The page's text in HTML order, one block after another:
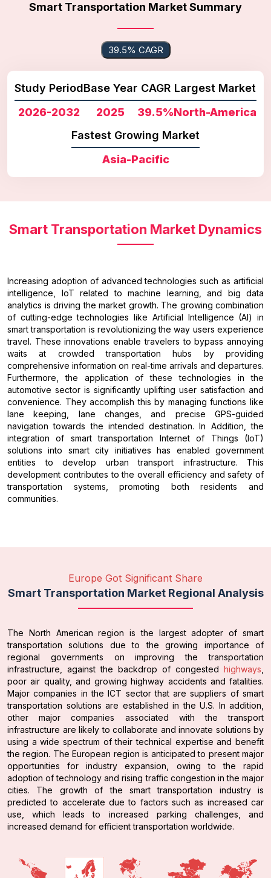
Smart Transportation Market Summary
39.5% CAGR
Study Period
2026-2032
Base Year
2025
CAGR
39.5%
Largest Market
North-America
Fastest Growing Market
Asia-Pacific
Smart Transportation Market Dynamics
Increasing adoption of advanced technologies such as artificial
intelligence, IoT related to machine learning, and big data
analytics is driving the market growth. The growing combination
of cutting-edge technologies like Artificial Intelligence (AI) in
smart transportation is revolutionizing the way users experience
travel. These innovations enable travelers to bypass annoying
waits at crowded transportation hubs by providing
comprehensive information on real-time arrivals and departures.
Furthermore, the application of these technologies in the
automotive sector is significantly uplifting user satisfaction and
convenience. They accomplish this by managing functions like
lane keeping, lane changes, and precise GPS-guided
navigation towards the intended destination. In Addition, the
integration of smart transportation Internet of Things (IoT)
solutions into smart city initiatives has enabled government
entities to develop urban transport infrastructure. This
development contributes to the overall efficiency and safety of
transportation systems, promoting both residents and
communities.
Europe Got Significant Share
Smart Transportation Market Regional Analysis
The North American region is the largest adopter of smart
transportation solutions due to the growing importance of
regional governments on improving the transportation
infrastructure, against the backdrop of congested highways
poor air quality, and growing highway accidents and fatalities.
Major companies in the ICT sector that are suppliers of smart
transportation solutions are established in the U.S. In addition,
other major companies associated with the transport
infrastructure are likely to collaborate and innovate solutions by
using a wide spectrum of their technical expertise and benefit
the region. The European region is anticipated to present major
opportunities for industry expansion, owing to the rapid
adoption of technology and rising traffic congestion in the major
cities. The growth of the smart transportation industry is
predicted to accelerate due to factors such as increased car
use, which leads to increased parking challenges, and
increased demand for efficient transportation worldwide.